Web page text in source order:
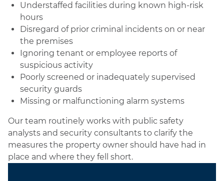
Understaffed facilities during known high-risk
hours
Disregard of prior criminal incidents on or near
the premises
Ignoring tenant or employee reports of
suspicious activity
Poorly screened or inadequately supervised
security guards
Missing or malfunctioning alarm systems
Our team routinely works with public safety
analysts and security consultants to clarify the
measures the property owner should have had in
place and where they fell short.